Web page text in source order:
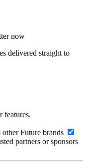
now
delivered straight to
features.
Future brands
partners or sponsors